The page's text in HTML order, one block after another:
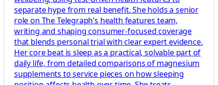
separate hype from real benefit. She holds a senior
role on The Telegraph’s health features team,
writing and shaping consumer-focused coverage
that blends personal trial with clear expert evidence.
Her core beat is sleep as a practical, solvable part of
daily life, from detailed comparisons of magnesium
supplements to service pieces on how sleeping